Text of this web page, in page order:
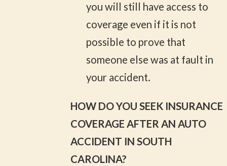
you will still have access to
coverage even if it is not
possible to prove that
someone else was at fault in
your accident.
HOW DO YOU SEEK INSURANCE
COVERAGE AFTER AN AUTO
ACCIDENT IN SOUTH
CAROLINA?